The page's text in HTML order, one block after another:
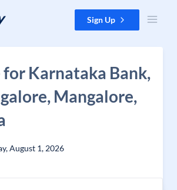
Sign Up
for Karnataka Bank,
Mangalore,
August 1, 2026